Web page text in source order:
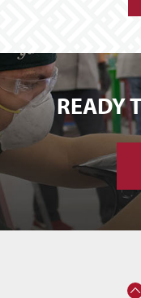
READY